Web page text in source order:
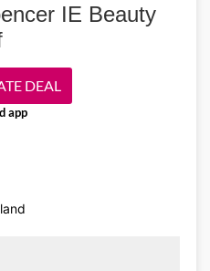
more for a stylish, cozy
IE Beauty
DEAL
app